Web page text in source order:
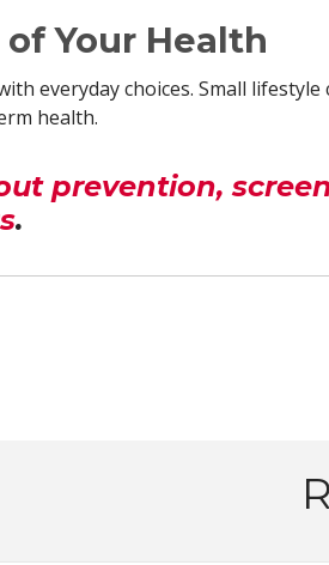
Your Health
everyday choices. Small
health.
prevention,
.